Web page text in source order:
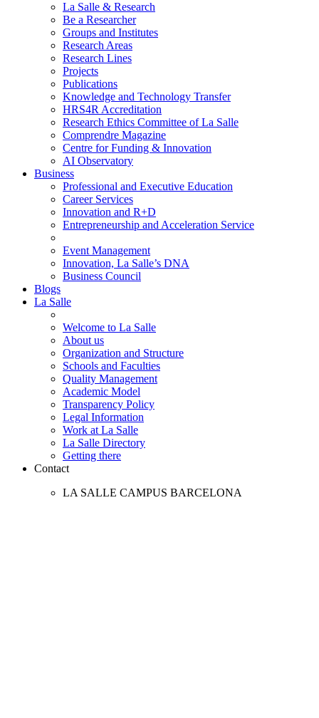
La Salle & Research
Be a Researcher
Groups and Institutes
Research Areas
Research Lines
Projects
Publications
Knowledge and Technology Transfer
HRS4R Accreditation
Research Ethics Committee of La Salle
Comprendre Magazine
Centre for Funding & Innovation
AI Observatory
Business
Professional and Executive Education
Career Services
Innovation and R+D
Entrepreneurship and Acceleration Service
Event Management
Innovation, La Salle’s DNA
Business Council
Blogs
La Salle
Welcome to La Salle
About us
Organization and Structure
Schools and Faculties
Quality Management
Academic Model
Transparency Policy
Legal Information
Work at La Salle
La Salle Directory
Getting there
Contact
LA SALLE CAMPUS BARCELONA